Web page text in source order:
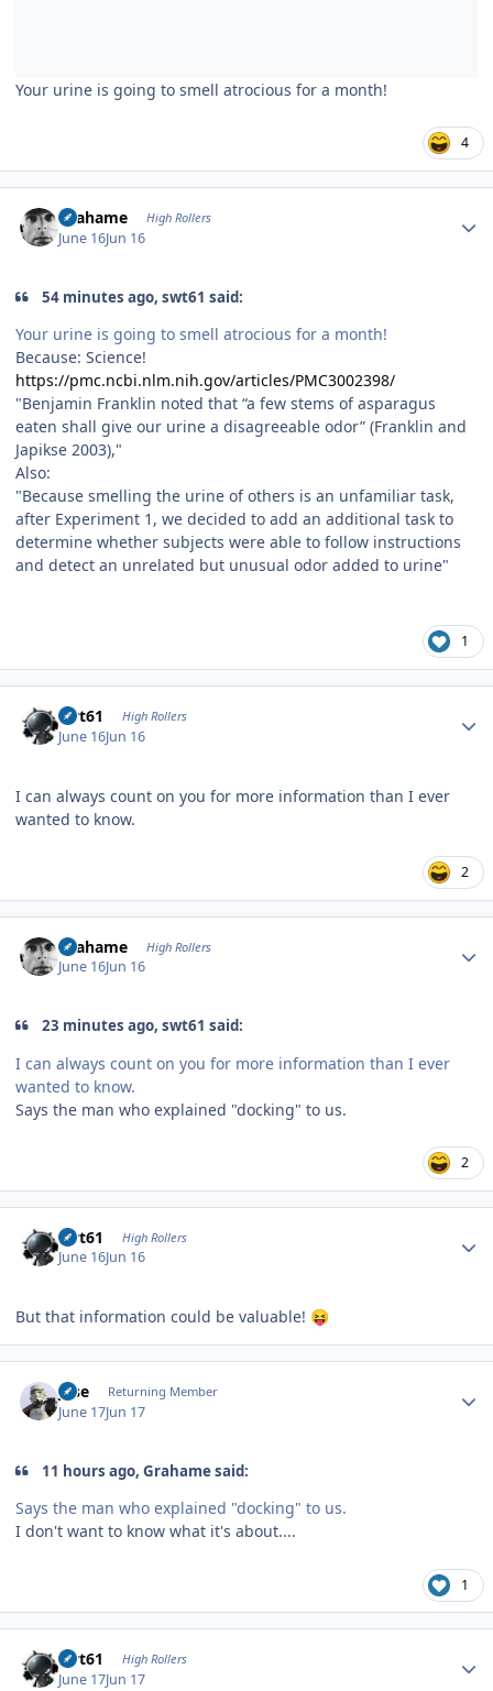
Your urine is going to smell atrocious for a month!
4
Grahame High Rollers
June 16Jun 16
54 minutes ago, swt61 said:
Your urine is going to smell atrocious for a month!
Because: Science!
https://pmc.ncbi.nlm.nih.gov/articles/PMC3002398/
"Benjamin Franklin noted that “a few stems of asparagus
eaten shall give our urine a disagreeable odor” (Franklin and
Japikse 2003),"
Also:
"Because smelling the urine of others is an unfamiliar task,
after Experiment 1, we decided to add an additional task to
determine whether subjects were able to follow instructions
and detect an unrelated but unusual odor added to urine"
1
swt61 High Rollers
June 16Jun 16
I can always count on you for more information than I ever
wanted to know.
2
Grahame High Rollers
June 16Jun 16
23 minutes ago, swt61 said:
I can always count on you for more information than I ever
wanted to know.
Says the man who explained "docking" to us.
2
swt61 High Rollers
June 16Jun 16
But that information could be valuable! 😝
jose Returning Member
June 17Jun 17
11 hours ago, Grahame said:
Says the man who explained "docking" to us.
I don't want to know what it's about....
1
swt61 High Rollers
June 17Jun 17